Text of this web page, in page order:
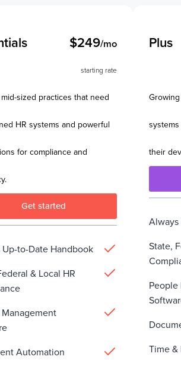
$249/mo
starting rate
sized practices that need
HR systems and powerful
for compliance and
Get started
to-Date Handbook
& Local HR
Automation
Plus
their
State,
Time &